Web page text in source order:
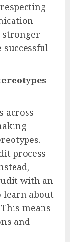
stronger
successful
across
process
with an
learn about
means
and